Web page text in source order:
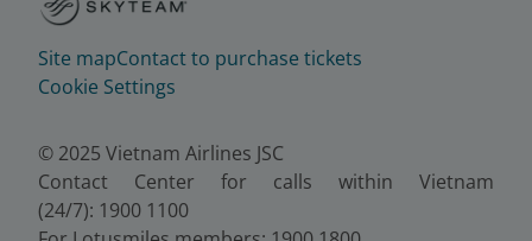
Site mapContact to purchase tickets
Cookie Settings
© 2025 Vietnam Airlines JSC
Contact Center for calls within Vietnam
(24/7): 1900 1100